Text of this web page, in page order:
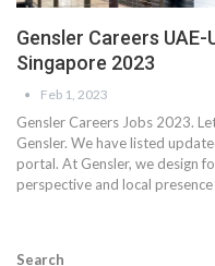
Gensler Careers
Singapore 2023
Feb 1, 2023
Gensler Careers Jobs 2023.
Gensler. We have listed
portal. At Gensler, we design
perspective and local
Search